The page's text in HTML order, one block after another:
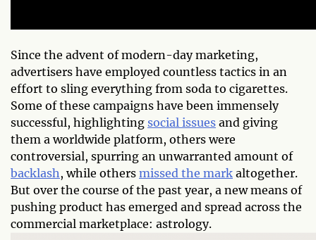
Since the advent of modern-day marketing,
advertisers have employed countless tactics in an
effort to sling everything from soda to cigarettes.
Some of these campaigns have been immensely
successful, highlighting social issues and giving
them a worldwide platform, others were
controversial, spurring an unwarranted amount of
backlash, while others missed the mark altogether.
But over the course of the past year, a new means of
pushing product has emerged and spread across the
commercial marketplace: astrology.